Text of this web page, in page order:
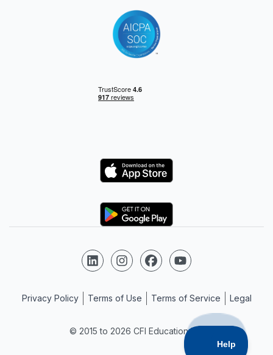
Logo
Logo
© 2015 to 2026 CFI Education Inc.
Follow us on LinkedIn
Follow us on Instagram
Follow us on Facebook
Follow us on YouTube
Privacy Policy Terms of Use Terms of Service Legal